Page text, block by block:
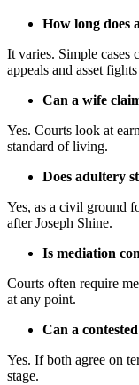
How long does
It varies. Simple cases
appeals and asset
Can a wife
Yes. Courts look at
standard of living.
Does adultery
Yes, as a civil ground
after Joseph Shine.
Is mediation
Courts often require
at any point.
Can a
Yes. If both agree on
stage.